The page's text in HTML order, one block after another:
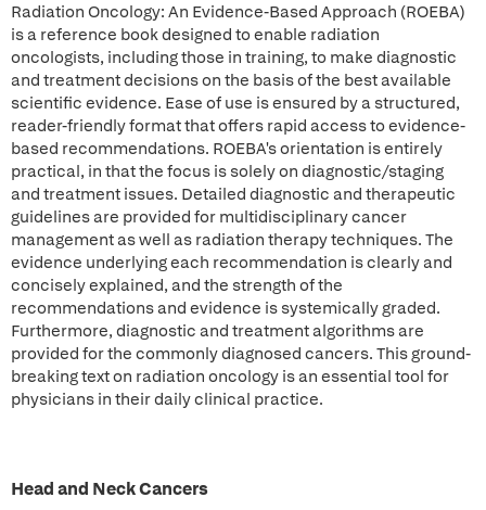
Radiation Oncology: An Evidence-Based Approach (ROEBA)
is a reference book designed to enable radiation
oncologists, including those in training, to make diagnostic
and treatment decisions on the basis of the best available
scientific evidence. Ease of use is ensured by a structured,
reader-friendly format that offers rapid access to evidence-
based recommendations. ROEBA's orientation is entirely
practical, in that the focus is solely on diagnostic/staging
and treatment issues. Detailed diagnostic and therapeutic
guidelines are provided for multidisciplinary cancer
management as well as radiation therapy techniques. The
evidence underlying each recommendation is clearly and
concisely explained, and the strength of the
recommendations and evidence is systemically graded.
Furthermore, diagnostic and treatment algorithms are
provided for the commonly diagnosed cancers. This ground-
breaking text on radiation oncology is an essential tool for
physicians in their daily clinical practice.
Head and Neck Cancers